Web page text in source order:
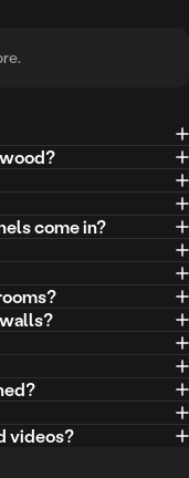
come in?
videos?